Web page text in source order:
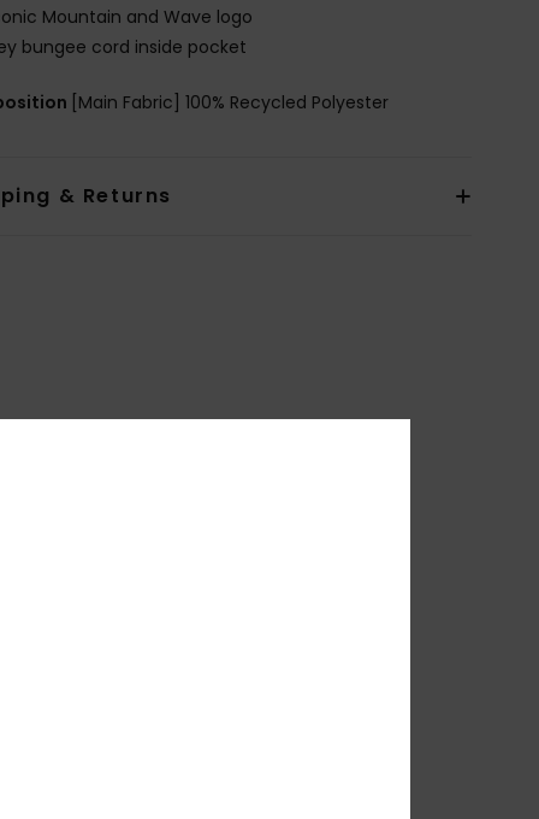
Mountain and Wave logo
bungee cord inside pocket
[Main Fabric] 100% Recycled Polyester
& Returns